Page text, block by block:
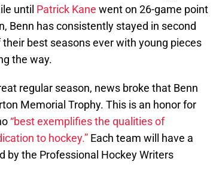
until Patrick Kane went on 26-game point
Benn has consistently stayed in second
best seasons ever with young pieces
the way.
regular season, news broke that Benn
Memorial Trophy. This is an honor for
“best exemplifies the qualities of
to hockey.” Each team will have a
by the Professional Hockey Writers